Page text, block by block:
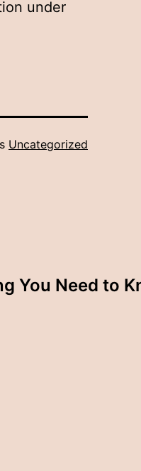
under
Uncategorized
You Need to